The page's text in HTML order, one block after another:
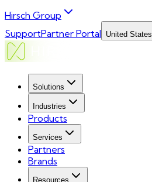
Hirsch Group
SupportPartner Portal United States
Solutions
Industries
Products
Services
Partners
Brands
Resources